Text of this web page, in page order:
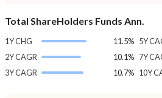
Total ShareHolders Funds Ann.
1Y CHG
11.5%
2Y CAGR
10.1%
3Y CAGR
10.7%
5Y
7Y
10Y